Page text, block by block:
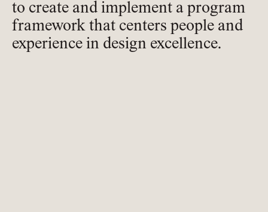
to create and implement a program
framework that centers people and
experience in design excellence.